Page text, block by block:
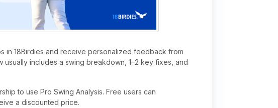
in 18Birdies and receive personalized feedback from
includes a swing breakdown, 1–2 key fixes, and
to use Pro Swing Analysis. Free users can
a discounted price.